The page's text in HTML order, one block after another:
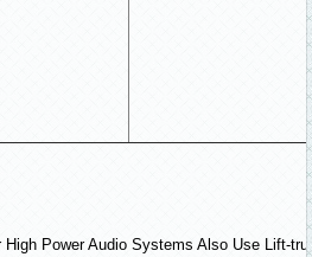
High Power Audio Systems Also Use Lift-